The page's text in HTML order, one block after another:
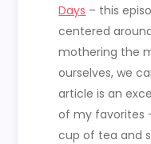
Days – this
centered
mothering the
ourselves, we
article is an
of my favorites
cup of tea and